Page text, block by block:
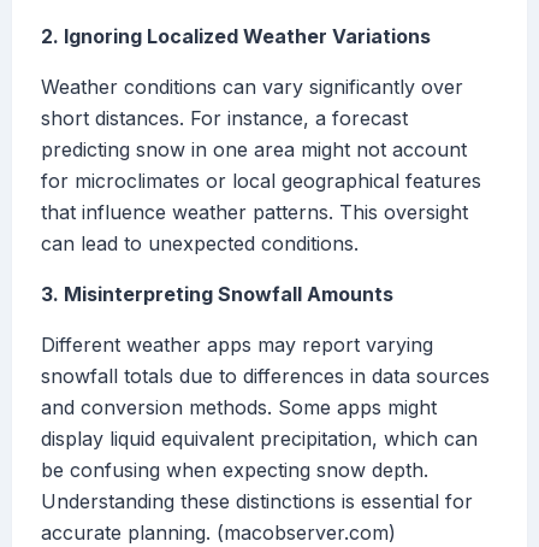
2. Ignoring Localized Weather Variations
Weather conditions can vary significantly over
short distances. For instance, a forecast
predicting snow in one area might not account
for microclimates or local geographical features
that influence weather patterns. This oversight
can lead to unexpected conditions.
3. Misinterpreting Snowfall Amounts
Different weather apps may report varying
snowfall totals due to differences in data sources
and conversion methods. Some apps might
display liquid equivalent precipitation, which can
be confusing when expecting snow depth.
Understanding these distinctions is essential for
accurate planning. (macobserver.com)